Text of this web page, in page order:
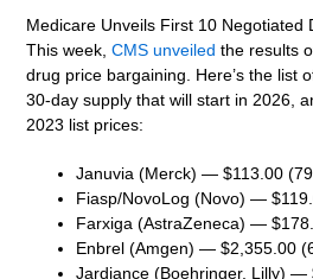
Medicare Unveils First 10 Negotiated
This week,CMS unveiled the results
drug price bargaining. Here’s the list
30-day supply that will start in 2026,
2023 list prices:
Januvia (Merck) — $113.00
Fiasp/NovoLog (Novo) —
Farxiga (AstraZeneca) —
Enbrel (Amgen) — $2,355.00
Jardiance (Boehringer, Lilly) —